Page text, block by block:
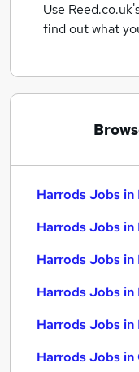
Use
find out what
Harrods Jobs
Harrods Jobs in
Harrods Jobs
Harrods Jobs
Harrods Jobs in
Harrods Jobs